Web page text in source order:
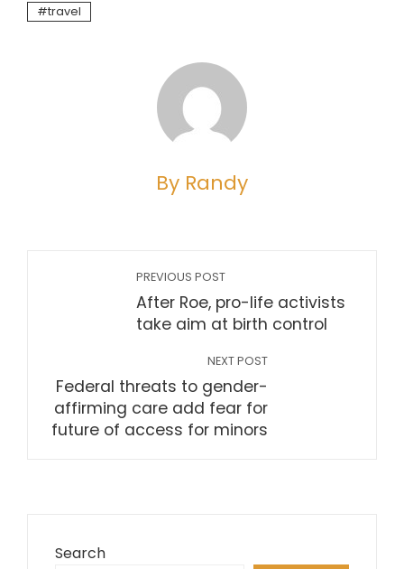
travel
By Randy
PREVIOUS POST
After Roe, pro-life activists
take aim at birth control
NEXT POST
Federal threats to gender-
affirming care add fear for
future of access for minors
Search